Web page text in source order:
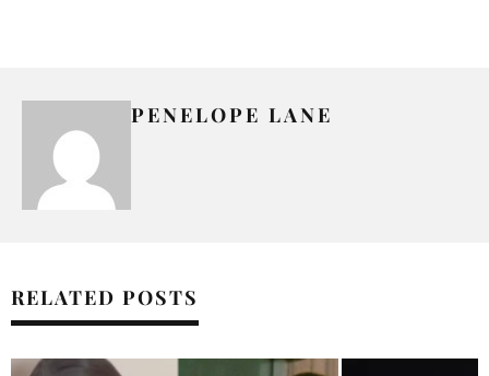
PENELOPE LANE
RELATED POSTS